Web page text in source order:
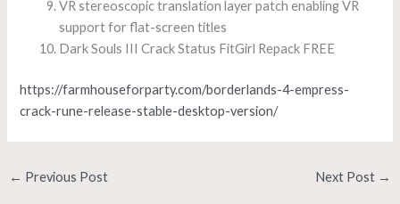
VR stereoscopic translation layer patch enabling VR
support for flat-screen titles
Dark Souls III Crack Status FitGirl Repack FREE
https://farmhouseforparty.com/borderlands-4-empress-
crack-rune-release-stable-desktop-version/
← Previous Post Next Post →